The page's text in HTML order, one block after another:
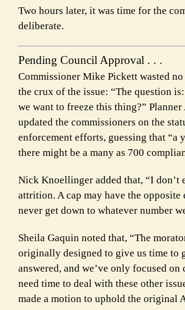
Two hours later, it was time for the
deliberate.
Pending Council Approval . . .
Commissioner Mike Pickett wasted
the crux of the issue: “The question
we want to freeze this thing?” Planner
updated the commissioners on the
enforcement efforts, guessing that “a
there might be a many as 700
Nick Knoellinger added that, “I don’t
attrition. A cap may have the opposite
never get down to whatever number
Sheila Gaquin noted that, “The
originally designed to give us time to
answered, and we’ve only focused on
need time to deal with these other
made a motion to uphold the original